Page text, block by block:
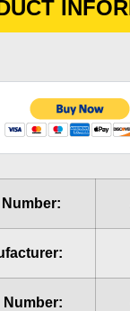
Number:
Number: